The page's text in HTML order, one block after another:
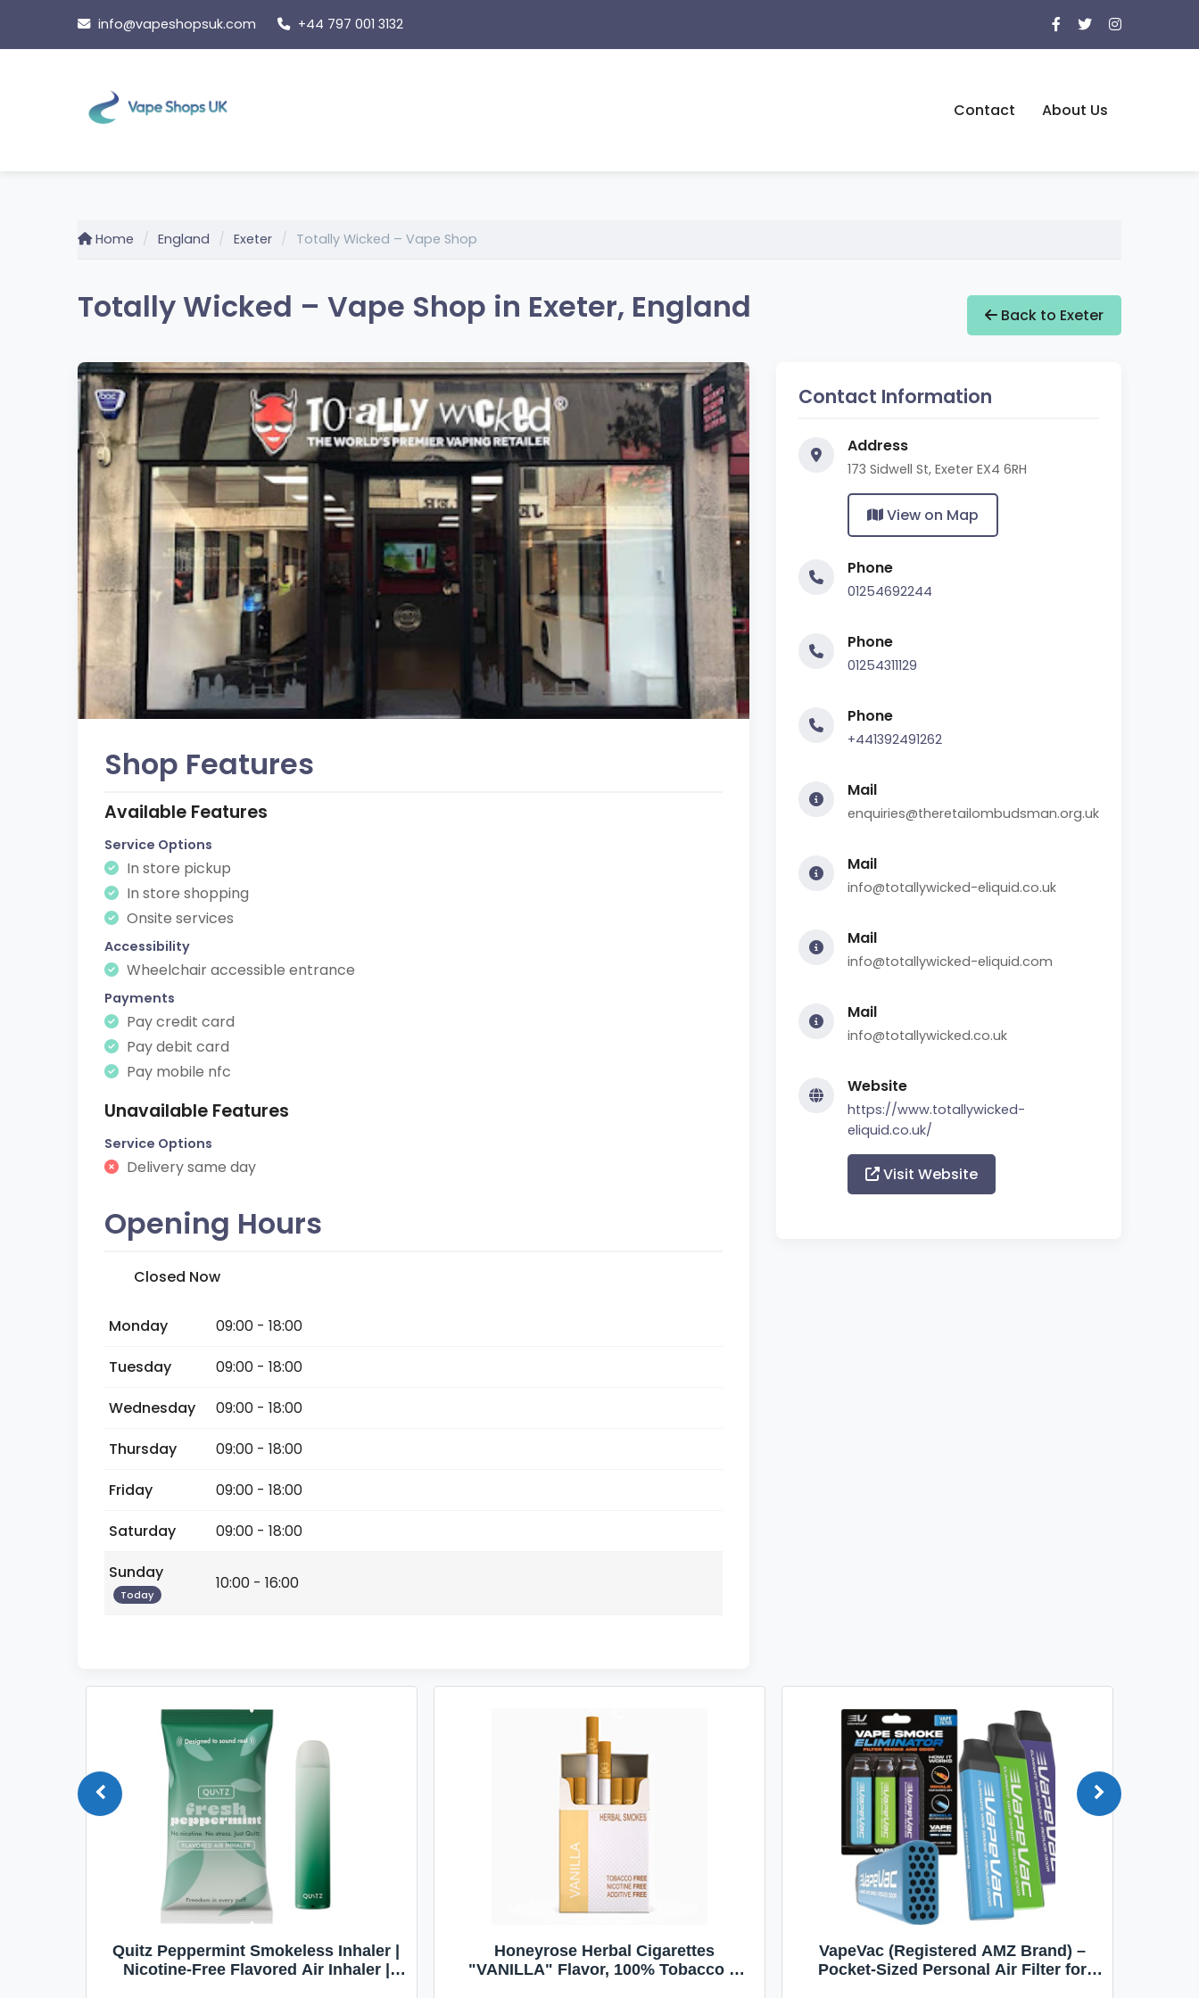
content
info@vapeshopsuk.com +44 797 001 3132
Contact About Us
Home England Exeter Totally Wicked – Vape Shop
Totally Wicked – Vape Shop in Exeter, England Back to Exeter
Shop Features
Available Features
Service Options
In store pickup
In store shopping
Onsite services
Accessibility
Wheelchair accessible entrance
Payments
Pay credit card
Pay debit card
Pay mobile nfc
Unavailable Features
Service Options
Delivery same day
Opening Hours
Closed Now
Monday
09:00 - 18:00
Tuesday
09:00 - 18:00
Wednesday
09:00 - 18:00
Thursday
09:00 - 18:00
Friday
09:00 - 18:00
Saturday
09:00 - 18:00
Sunday
Today
10:00 - 16:00
Contact Information
Address
173 Sidwell St, Exeter EX4 6RH
View on Map
Phone
01254692244
Phone
01254311129
Phone
+441392491262
Mail
enquiries@theretailombudsman.org.uk
Mail
info@totallywicked-eliquid.co.uk
Mail
info@totallywicked-eliquid.com
Mail
info@totallywicked.co.uk
Website
https://www.totallywicked-
eliquid.co.uk/
Visit Website
Quitz Peppermint Smokeless Inhaler |
Nicotine-Free Flavored Air Inhaler |
Honeyrose Herbal Cigarettes
"VANILLA" Flavor, 100% Tobacco &
VapeVac (Registered AMZ Brand) –
Pocket-Sized Personal Air Filter for